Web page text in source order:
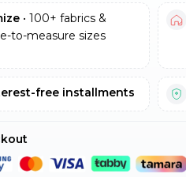
• 100+ fabrics &
to-measure sizes
free installments